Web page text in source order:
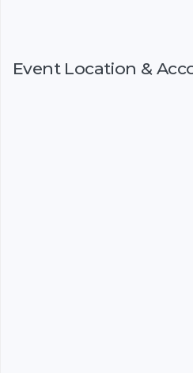
Event Location &